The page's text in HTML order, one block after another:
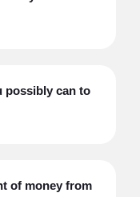
possibly can to
of money from